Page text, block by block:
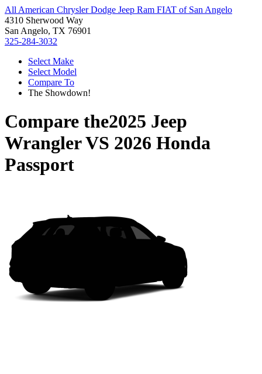
All American Chrysler Dodge Jeep Ram FIAT of San Angelo
4310 Sherwood Way
San Angelo, TX 76901
325-284-3032
Select Make
Select Model
Compare To
The Showdown!
Compare the2025 Jeep
WranglerVS 2026 Honda
Passport